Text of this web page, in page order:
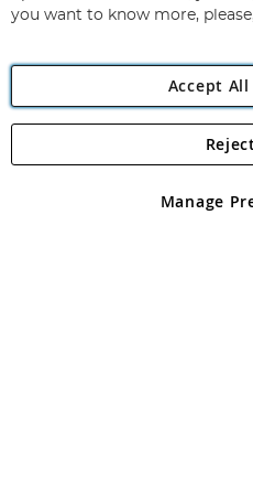
Angling
Angling Direct plc, 2D
registered in England and Wales
you want to know more,
Accept
Manage